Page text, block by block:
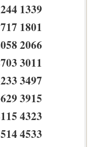
1339
1801
2066
3011
3497
3915
4323
4533